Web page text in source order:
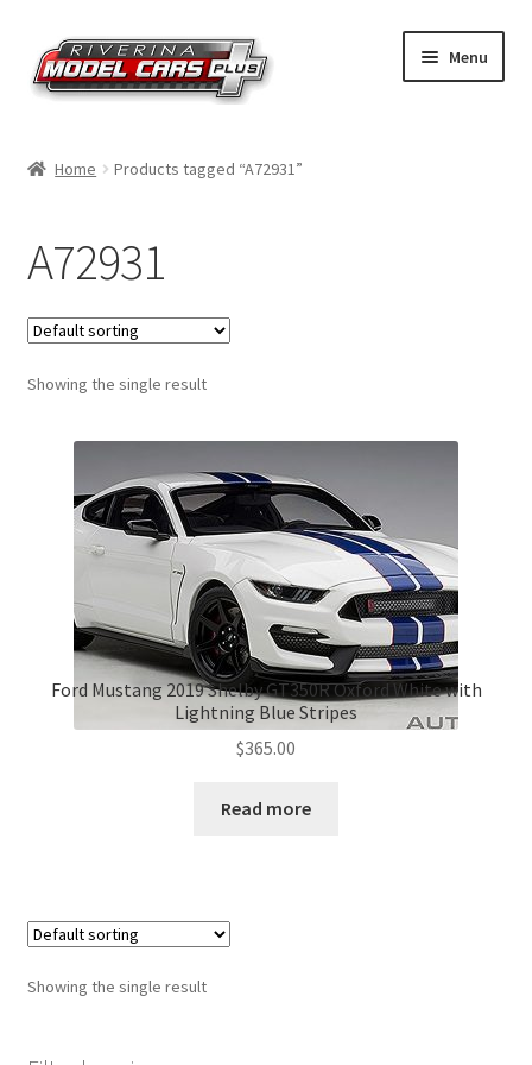
Skip
to
navigation
Skip
to
content
Menu
Shop by Brand
Shop by Scale
Contact Us
Home Products tagged “A72931”
A72931
Showing the single result
Ford Mustang 2019 Shelby GT350R Oxford White with
Lightning Blue Stripes
$365.00
Read more
Showing the single result